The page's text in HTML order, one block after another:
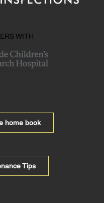
WITH
home book
Tips